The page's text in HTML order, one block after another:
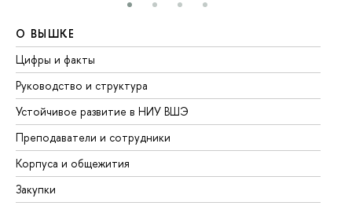
О ВЫШКЕ
Цифры и факты
Руководство и структура
Устойчивое развитие в НИУ ВШЭ
Преподаватели и сотрудники
Корпуса и общежития
Закупки